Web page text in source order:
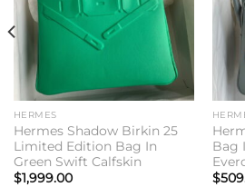
HERMES
Hermes Shadow Birkin 25
Limited Edition Bag In
Green Swift Calfskin
$1,999.00
Bag
$